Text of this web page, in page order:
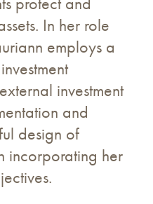
In her role
employs a
investment
and
design of
incorporating her